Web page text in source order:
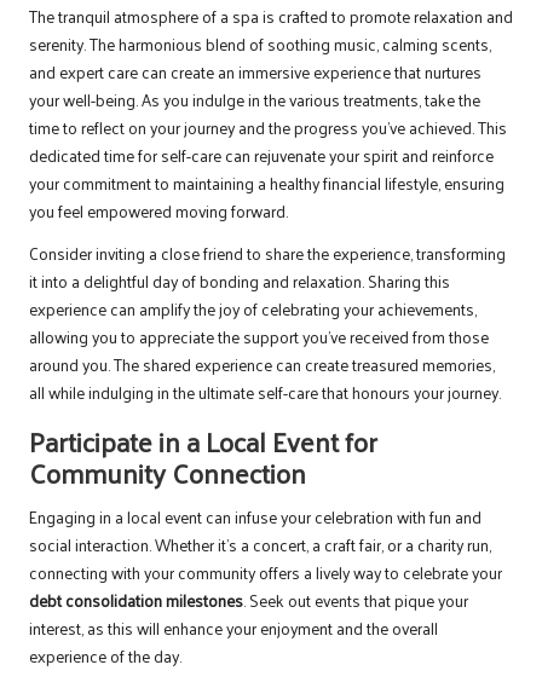
The tranquil atmosphere of a spa is crafted to promote relaxation and
serenity. The harmonious blend of soothing music, calming scents,
and expert care can create an immersive experience that nurtures
your well-being. As you indulge in the various treatments, take the
time to reflect on your journey and the progress you’ve achieved. This
dedicated time for self-care can rejuvenate your spirit and reinforce
your commitment to maintaining a healthy financial lifestyle, ensuring
you feel empowered moving forward.
Consider inviting a close friend to share the experience, transforming
it into a delightful day of bonding and relaxation. Sharing this
experience can amplify the joy of celebrating your achievements,
allowing you to appreciate the support you’ve received from those
around you. The shared experience can create treasured memories,
all while indulging in the ultimate self-care that honours your journey.
Participate in a Local Event for
Community Connection
Engaging in a local event can infuse your celebration with fun and
social interaction. Whether it’s a concert, a craft fair, or a charity run,
connecting with your community offers a lively way to celebrate your
debt consolidation milestones. Seek out events that pique your
interest, as this will enhance your enjoyment and the overall
experience of the day.